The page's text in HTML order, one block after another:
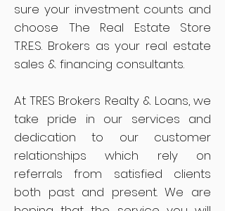
sure your investment counts and
choose The Real Estate Store
T.R.E.S. Brokers as your real estate
sales & financing consultants.
At TRES Brokers Realty & Loans, we
take pride in our services and
dedication to our customer
relationships which rely on
referrals from satisfied clients
both past and present. We are